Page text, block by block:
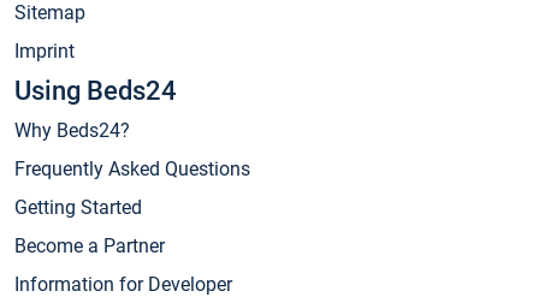
Sitemap
Imprint
Using Beds24
Why Beds24?
Frequently Asked Questions
Getting Started
Become a Partner
Information for Developer